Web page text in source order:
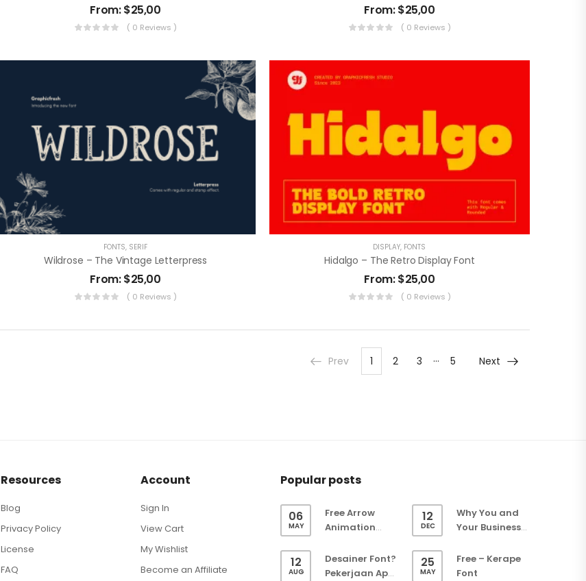
From:$25,00
( 0 Reviews )
From:$25,00
( 0 Reviews )
FONTS, SERIF
Wildrose – The Vintage Letterpress
From:$25,00
( 0 Reviews )
DISPLAY, FONTS
Hidalgo – The Retro Display Font
From:$25,00
( 0 Reviews )
Prev 1 2 3 … 5 Next
Resources
Blog
Privacy Policy
License
FAQ
Account
Sign In
View Cart
My Wishlist
Become an Affiliate
Popular posts
06
MAY
Free Arrow
Animation
– Easy Keying
Overlay
12
DEC
Why You and
Your Business
12
AUG
Desainer Font?
Pekerjaan Apa
25
MAY
Free – Kerape
Font